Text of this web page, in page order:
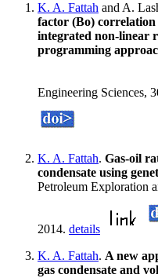
K. A. Fattah and A.
factor (Bo)
integrated non-linear
programming
Engineering Sciences,
K. A. Fattah. Gas-oil
condensate using
Petroleum Exploration
2014. details
K. A. Fattah. A new
gas condensate and